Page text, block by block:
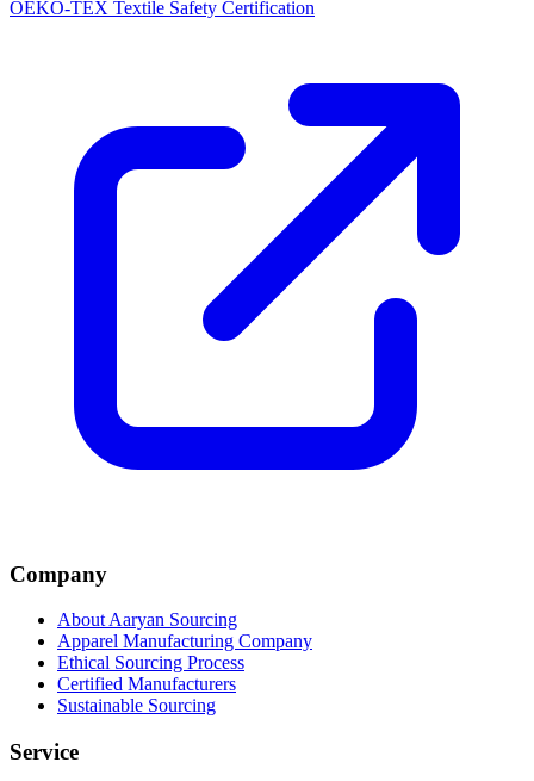
OEKO-TEX Textile Safety Certification
Company
About Aaryan Sourcing
Apparel Manufacturing Company
Ethical Sourcing Process
Certified Manufacturers
Sustainable Sourcing
Service